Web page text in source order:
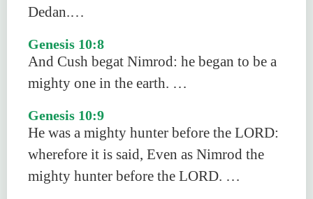
Dedan.…
Genesis 10:8
And Cush begat Nimrod: he began to be a
mighty one in the earth. …
Genesis 10:9
He was a mighty hunter before the LORD:
wherefore it is said, Even as Nimrod the
mighty hunter before the LORD. …